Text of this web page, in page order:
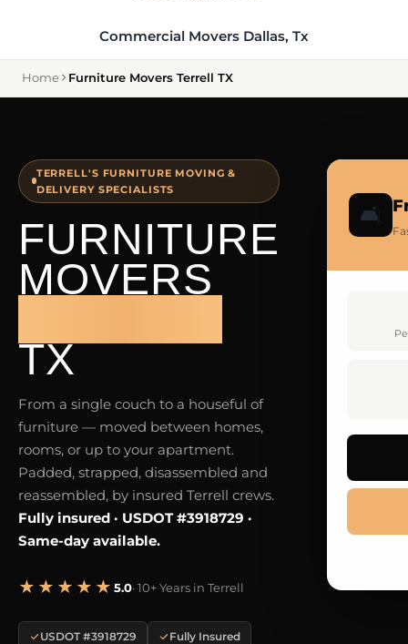
Commercial Movers Dallas, Tx
Home Furniture Movers Terrell TX
TERRELL'S FURNITURE MOVING &
DELIVERY SPECIALISTS
FURNITURE
MOVERS
TX
From a single couch to a houseful of
furniture — moved between homes,
rooms, or up to your apartment.
Padded, strapped, disassembled and
reassembled, by insured Terrell crews.
Fully insured · USDOT #3918729 ·
Same-day available.
★★★★★ 5.0· 10+ Years in Terrell
USDOT #3918729 Fully Insured
🛋️